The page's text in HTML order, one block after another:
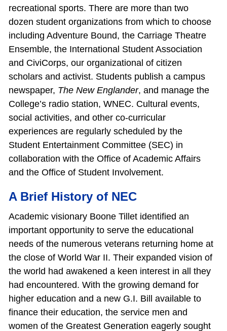
recreational sports. There are more than two
dozen student organizations from which to choose
including Adventure Bound, the Carriage Theatre
Ensemble, the International Student Association
and CiviCorps, our organizational of citizen
scholars and activist. Students publish a campus
newspaper, The New Englander, and manage the
College’s radio station, WNEC. Cultural events,
social activities, and other co‐curricular
experiences are regularly scheduled by the
Student Entertainment Committee (SEC) in
collaboration with the Office of Academic Affairs
and the Office of Student Involvement.
A Brief History of NEC
Academic visionary Boone Tillet identified an
important opportunity to serve the educational
needs of the numerous veterans returning home at
the close of World War II. Their expanded vision of
the world had awakened a keen interest in all they
had encountered. With the growing demand for
higher education and a new G.I. Bill available to
finance their education, the service men and
women of the Greatest Generation eagerly sought